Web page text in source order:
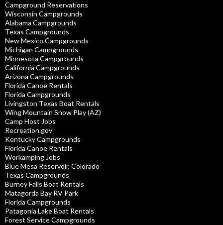
Campground Reservations
Wisconsin Campgrounds
Alabama Campgrounds
Texas Campgrounds
New Mexico Campgrounds
Michigan Campgrounds
Minnesota Campgrounds
California Campgrounds
Arizona Campgrounds
Florida Canoe Rentals
Florida Campgrounds
Livingston Texas Boat Rentals
Wing Mountain Snow Play (AZ)
Camp Host Jobs
Recreation.gov
Kentucky Campgrounds
Florida Canoe Rentals
Workamping Jobs
Blue Mesa Reservoir, Colorado
Texas Campgrounds
Burney Falls Boat Rentals
Matagorda Bay RV Park
Florida Campgrounds
Patagonia Lake Boat Rentals
Forest Service Campgrounds